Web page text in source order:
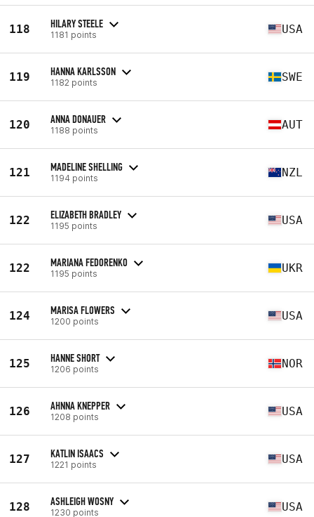
118 HILARY STEELE
1181 points USA
119 HANNA KARLSSON
1182 points SWE
120 ANNA DONAUER
1188 points AUT
121 MADELINE SHELLING
1194 points NZL
122 ELIZABETH BRADLEY
1195 points USA
122 MARIANA FEDORENKO
1195 points UKR
124 MARISA FLOWERS
1200 points USA
125 HANNE SHORT
1206 points NOR
126 AHNNA KNEPPER
1208 points USA
127 KATLIN ISAACS
1221 points USA
128 ASHLEIGH WOSNY
1230 points USA